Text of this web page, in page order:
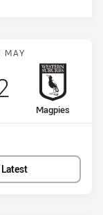
vs
MAY
away Team
Magpies
points
Latest